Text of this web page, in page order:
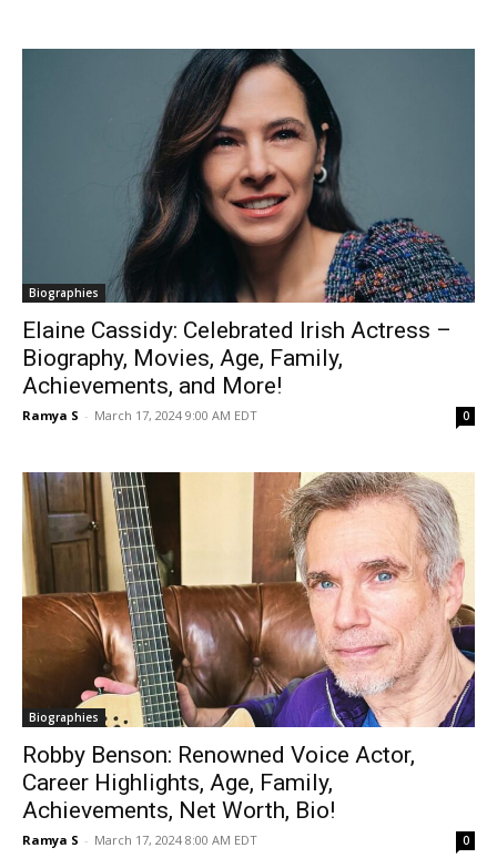
Biographies
Elaine Cassidy: Celebrated Irish Actress –
Biography, Movies, Age, Family,
Achievements, and More!
Ramya S - March 17, 2024 9:00 AM EDT 0
Biographies
Robby Benson: Renowned Voice Actor,
Career Highlights, Age, Family,
Achievements, Net Worth, Bio!
Ramya S - March 17, 2024 8:00 AM EDT 0